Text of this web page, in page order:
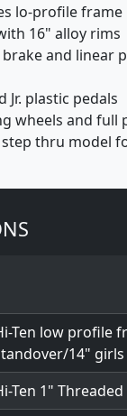
lo-profile frame
16" alloy rims
and linear
Jr. plastic pedals
wheels and full
step thru model
Ten low profile
14" girls
Ten 1" Threaded